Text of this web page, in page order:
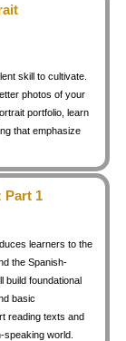
skill to cultivate.
photos of your
portfolio, learn
that emphasize
Part 1
learners to the
the Spanish-
build foundational
basic
reading texts and
speaking world.